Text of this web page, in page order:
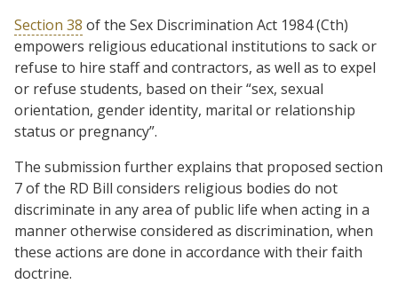
Section 38 of the Sex Discrimination Act 1984 (Cth)
empowers religious educational institutions to sack or
refuse to hire staff and contractors, as well as to expel
or refuse students, based on their “sex, sexual
orientation, gender identity, marital or relationship
status or pregnancy”.
The submission further explains that proposed section
7 of the RD Bill considers religious bodies do not
discriminate in any area of public life when acting in a
manner otherwise considered as discrimination, when
these actions are done in accordance with their faith
doctrine.